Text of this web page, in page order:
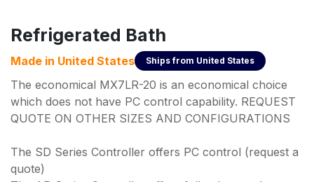
Refrigerated Bath
Made in United States Ships from United States
The economical MX7LR-20 is an economical choice
which does not have PC control capability. REQUEST
QUOTE ON OTHER SIZES AND CONFIGURATIONS
The SD Series Controller offers PC control (request a
quote)